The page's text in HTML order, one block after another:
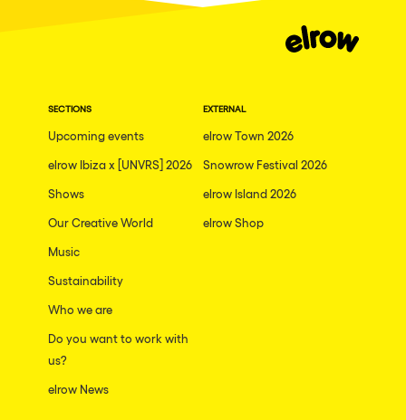
SECTIONS
Upcoming events
elrow Ibiza x [UNVRS] 2026
Shows
Our Creative World
Music
Sustainability
Who we are
Do you want to work with
us?
elrow News
EXTERNAL
elrow Town 2026
Snowrow Festival 2026
elrow Island 2026
elrow Shop